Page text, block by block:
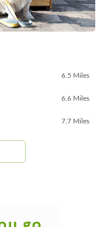
6.5 Miles
6.6 Miles
7.7 Miles